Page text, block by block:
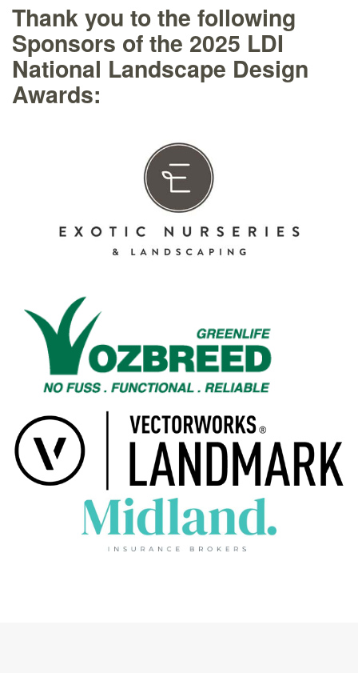
Thank you to the following
Sponsors of the 2025 LDI
National Landscape Design
Awards: